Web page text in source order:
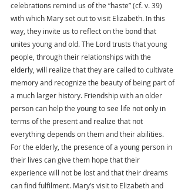
celebrations remind us of the “haste” (cf. v. 39)
with which Mary set out to visit Elizabeth. In this
way, they invite us to reflect on the bond that
unites young and old. The Lord trusts that young
people, through their relationships with the
elderly, will realize that they are called to cultivate
memory and recognize the beauty of being part of
a much larger history. Friendship with an older
person can help the young to see life not only in
terms of the present and realize that not
everything depends on them and their abilities.
For the elderly, the presence of a young person in
their lives can give them hope that their
experience will not be lost and that their dreams
can find fulfilment. Mary’s visit to Elizabeth and